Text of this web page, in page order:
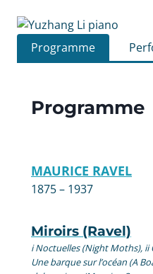
Programme
Programme
MAURICE RAVEL
1875 – 1937
Miroirs (Ravel)
i Noctuelles (Night Moths), ii
Une barque sur l’océan (A